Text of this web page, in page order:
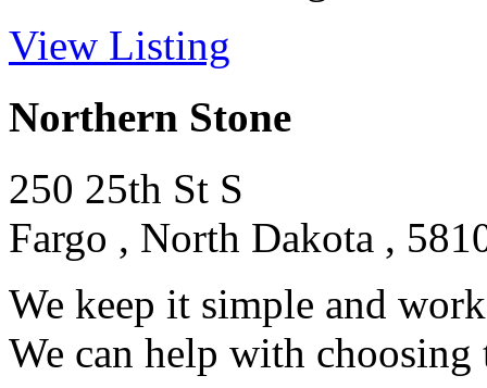
View Listing
Northern Stone
250 25th St S
Fargo , North Dakota ,
We keep it simple and
We can help with choosing